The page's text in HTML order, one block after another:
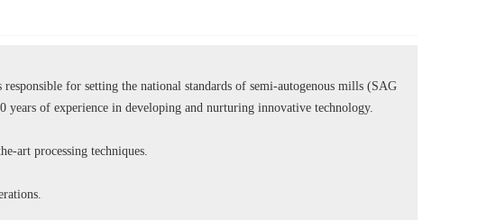
for setting the national standards of semi-autogenous mills (SAG
years of experience in developing and nurturing innovative technology.
art processing techniques.